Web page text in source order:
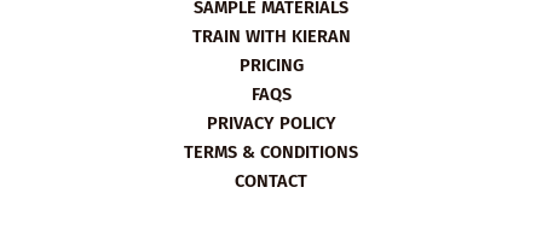
SAMPLE MATERIALS
TRAIN WITH KIERAN
PRICING
FAQS
PRIVACY POLICY
TERMS & CONDITIONS
CONTACT